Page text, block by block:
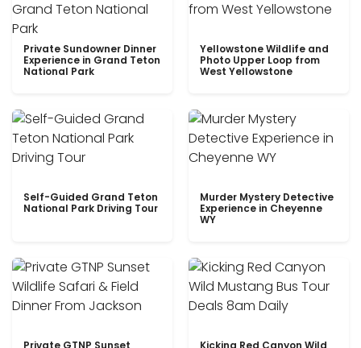
Private Sundowner Dinner
Experience in Grand Teton
National Park
Yellowstone Wildlife and
Photo Upper Loop from
West Yellowstone
Self-Guided Grand Teton
National Park Driving Tour
Murder Mystery Detective
Experience in Cheyenne
WY
Private GTNP Sunset
Kicking Red Canyon Wild